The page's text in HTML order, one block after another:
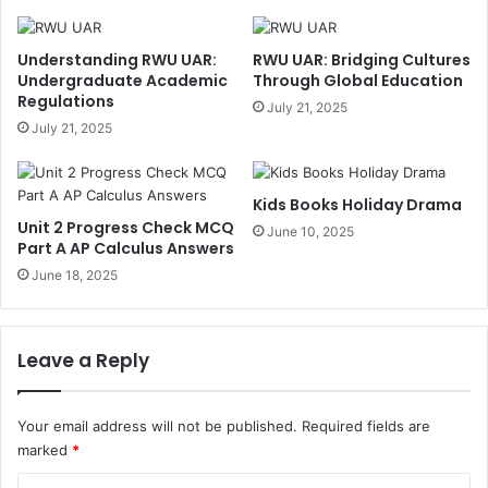
Understanding RWU UAR:
Undergraduate Academic
Regulations
July 21, 2025
RWU UAR: Bridging Cultures
Through Global Education
July 21, 2025
Unit 2 Progress Check MCQ
Part A AP Calculus Answers
June 18, 2025
Kids Books Holiday Drama
June 10, 2025
Leave a Reply
Your email address will not be published. Required fields are
marked *